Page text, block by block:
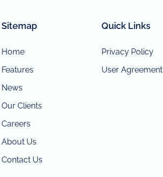
Sitemap
Home
Features
News
Our Clients
Careers
About Us
Contact Us
Quick Links
Privacy Policy
User Agreement